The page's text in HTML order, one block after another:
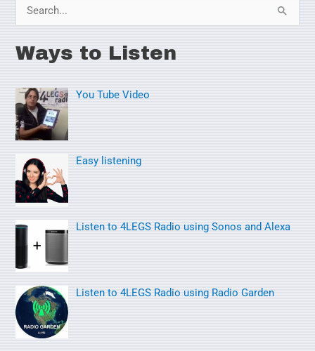
a
c
h
f
:
Ways to Listen
You Tube Video
Easy listening
Listen to 4LEGS Radio using Sonos and Alexa
Listen to 4LEGS Radio using Radio Garden